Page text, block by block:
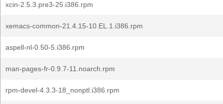
xcin-2.5.3.pre3-25.i386.rpm
xemacs-common-21.4.15-10.EL.1.i386.rpm
aspell-nl-0.50-5.i386.rpm
man-pages-fr-0.9.7-11.noarch.rpm
rpm-devel-4.3.3-18_nonptl.i386.rpm